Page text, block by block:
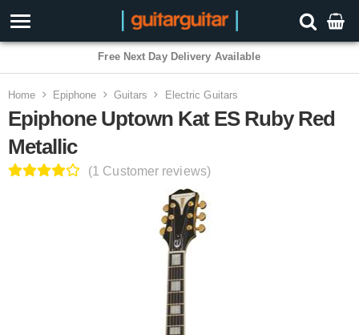
Free Next Day Delivery Available
Home Epiphone Guitars Electric Guitars
Epiphone Uptown Kat ES Ruby Red
Metallic
(1 Customer reviews)